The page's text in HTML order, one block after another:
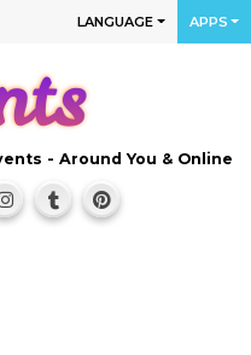
LANGUAGE APPS
- Around You & Online